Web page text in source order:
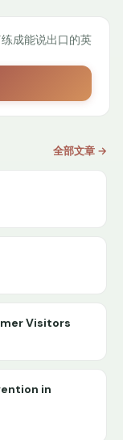
成能说出口的英
全部文章 →
Visitors
in